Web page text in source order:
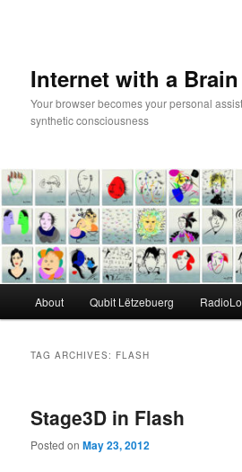
Internet with a Brain
Your browser becomes your personal
synthetic consciousness
About Qubit Lëtzebuerg
TAG ARCHIVES: FLASH
Stage3D in Flash
Posted onMay 23, 2012